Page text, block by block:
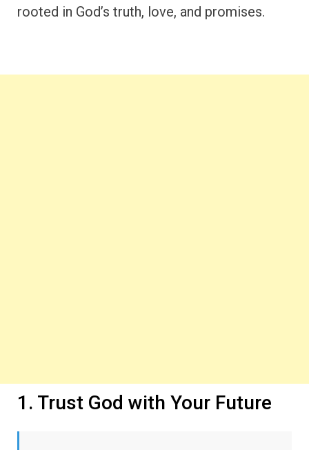
rooted in God’s truth, love, and promises.
1. Trust God with Your Future